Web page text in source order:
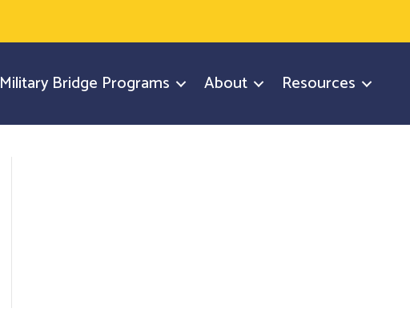
Military Bridge Programs About Resources